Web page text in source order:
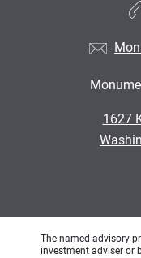
1627
The named advisory
investment adviser or